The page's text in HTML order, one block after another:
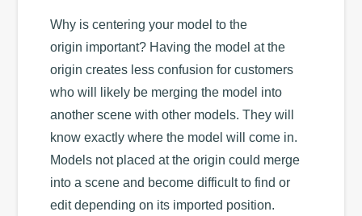
Why is centering your model to the
origin important? Having the model at the
origin creates less confusion for customers
who will likely be merging the model into
another scene with other models. They will
know exactly where the model will come in.
Models not placed at the origin could merge
into a scene and become difficult to find or
edit depending on its imported position.